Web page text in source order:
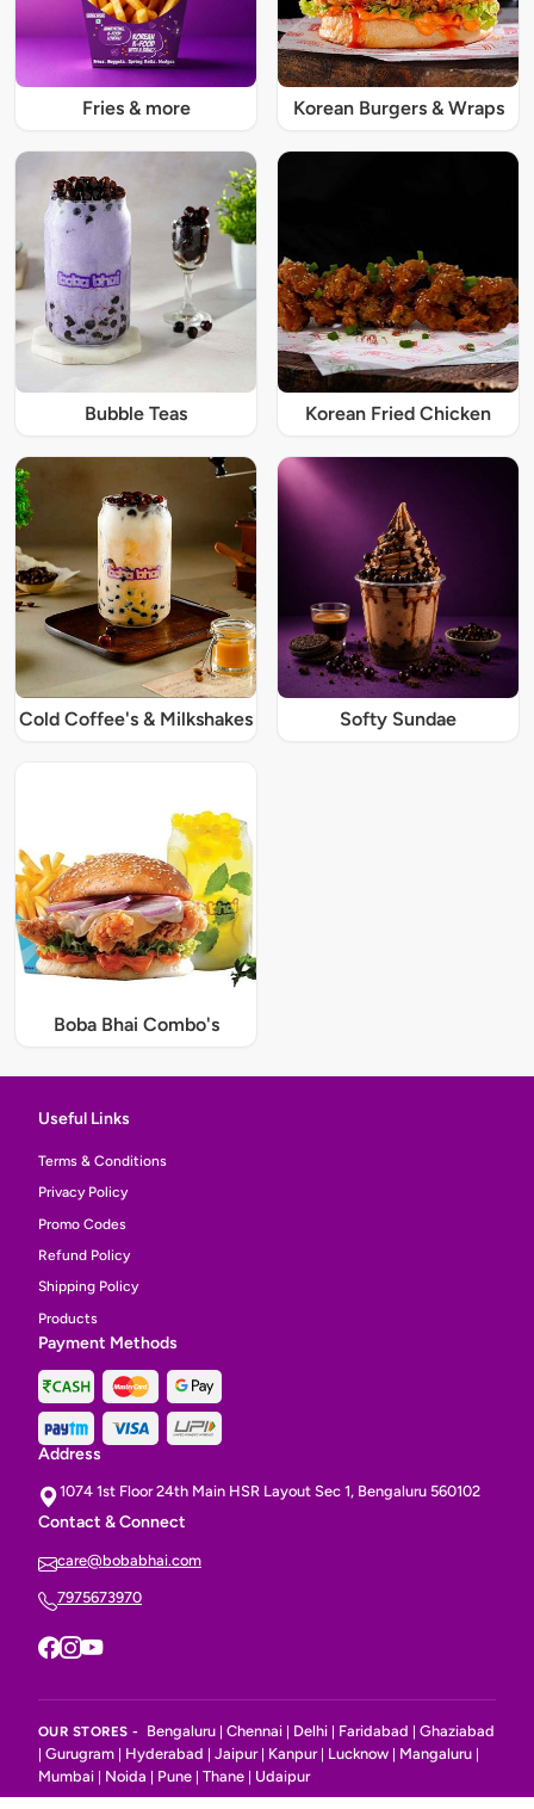
Fries & more Korean Burgers & Wraps
Bubble Teas Korean Fried Chicken
Cold Coffee's & Milkshakes Softy Sundae
Boba Bhai Combo's
Useful Links
Terms & Conditions
Privacy Policy
Promo Codes
Refund Policy
Shipping Policy
Products
Payment Methods
Address
1074 1st Floor 24th Main HSR Layout Sec 1, Bengaluru 560102
Contact & Connect
care@bobabhai.com
7975673970
OUR STORES - Bengaluru | Chennai | Delhi | Faridabad | Ghaziabad
| Gurugram | Hyderabad | Jaipur| Kanpur| Lucknow | Mangaluru |
Mumbai | Noida | Pune | Thane | Udaipur